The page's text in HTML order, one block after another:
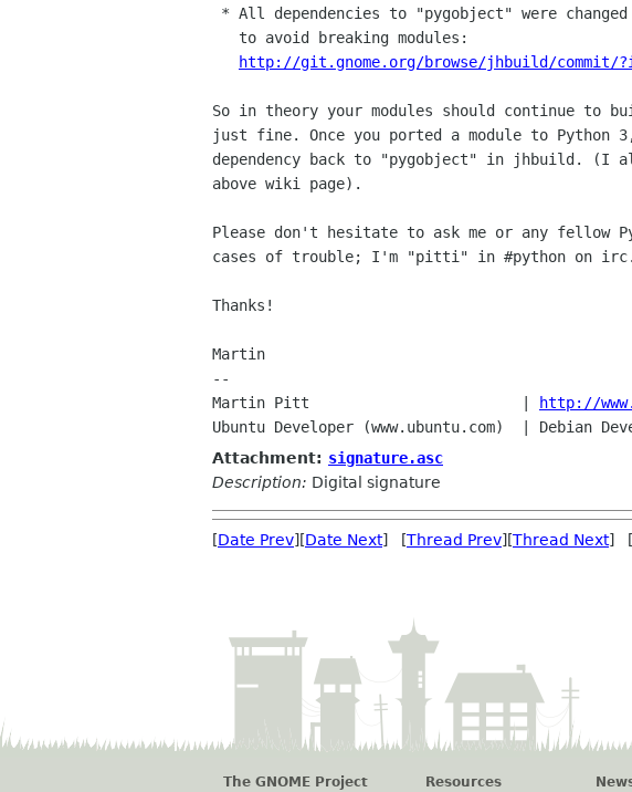
http://git.gnome.org/browse/jhbuild/commit/
So in theory your modules should continue to
just fine. Once you ported a module to Python
dependency back to "pygobject" in jhbuild. (I
above wiki page).
Please don't hesitate to ask me or any fellow
cases of trouble; I'm "pitti" in #python on
Thanks!
Martin
--
Martin Pitt                        |
http://
Attachment: signature.asc
Description: Digital signature
[Date Prev][Date Next] [Thread Prev][Thread Next] [
The GNOME Project
Resources